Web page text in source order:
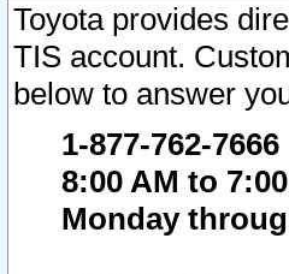
Toyota provides
TIS account.
below to answer
1-877-762-7666
8:00 AM to
Monday